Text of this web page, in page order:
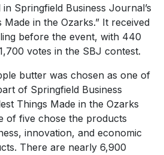
in Springfield Business Journal’s
Made in the Ozarks.” It received
before the event, with 440
votes in the SBJ contest.
butter was chosen as one of
of Springfield Business
Things Made in the Ozarks
of five chose the products
innovation, and economic
There are nearly 6,900